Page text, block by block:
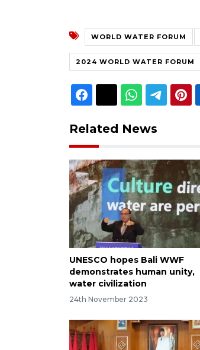
WORLD WATER FORUM
2024 WORLD WATER FORUM
Related News
UNESCO hopes Bali WWF
demonstrates human unity,
water civilization
24th November 2023